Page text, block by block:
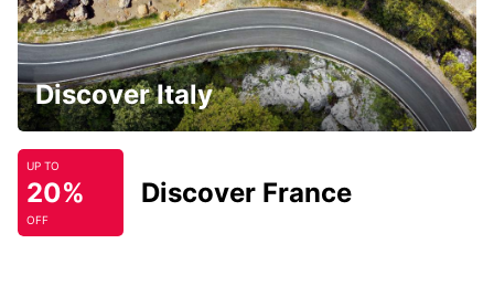
Discover Italy
UP TO
20%
OFF
Discover France